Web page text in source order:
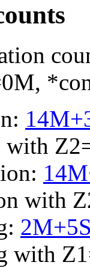
with
with
with